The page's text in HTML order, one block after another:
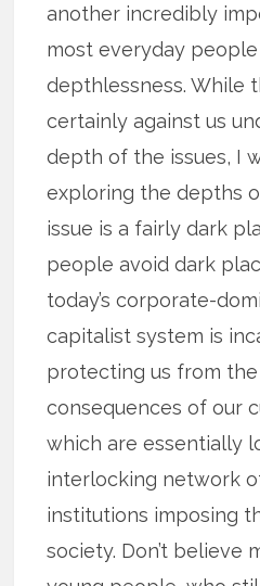
another incredibly
most everyday
depthlessness. While
certainly against us
depth of the issues, I
exploring the depths
issue is a fairly dark
people avoid dark
today’s corporate-
capitalist system is
protecting us from
consequences of our
which are essentially
interlocking network
institutions imposing
society. Don’t believe